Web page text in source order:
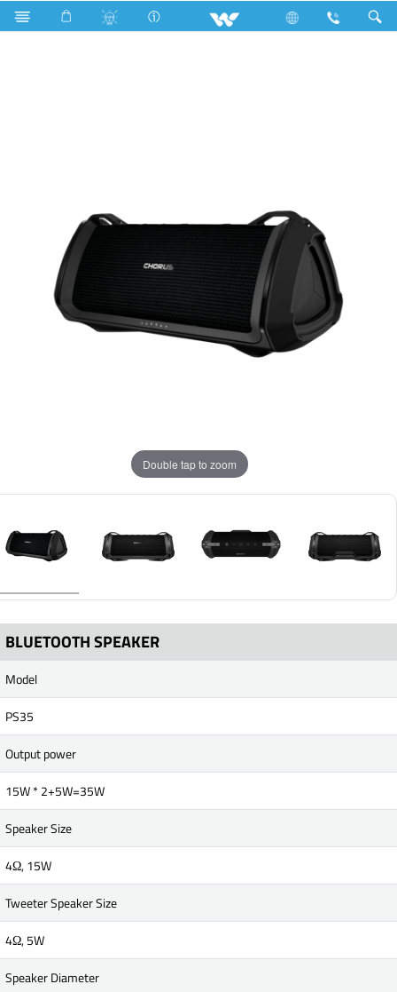
Computer Computer Computer Speaker PS35
Double tap to zoom
BLUETOOTH SPEAKER
Model
PS35
Output power
15W * 2+5W=35W
Speaker Size
4Ω, 15W
Tweeter Speaker Size
4Ω, 5W
Speaker Diameter